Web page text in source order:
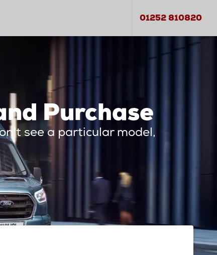
01252 810820
Purchase
see a particular model,